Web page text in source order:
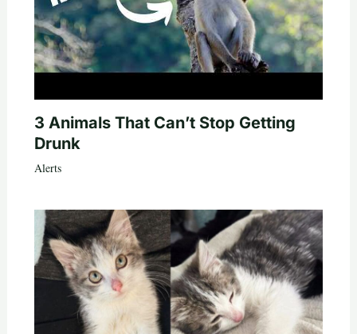
3 Animals That Can’t Stop Getting
Drunk
Alerts